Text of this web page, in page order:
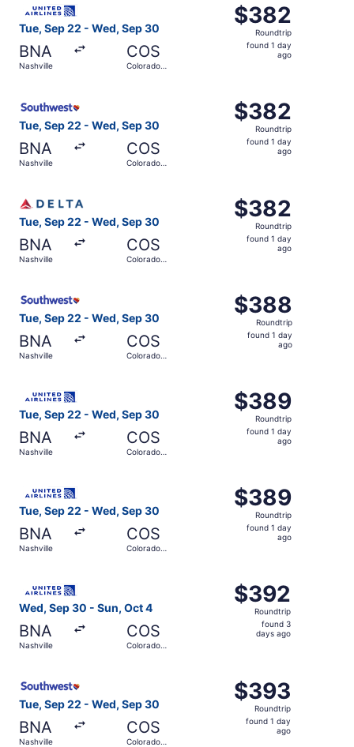
Tue, Sep 22 - Wed, Sep 30
BNA
Nashville
COS
Colorado
$382
Roundtrip,
found
$382
Roundtrip
found 1 day
ago
Tue, Sep 22 - Wed, Sep 30
BNA
Nashville
COS
Colorado
$382
Roundtrip,
found
$382
Roundtrip
found 1 day
ago
Tue, Sep 22 - Wed, Sep 30
BNA
Nashville
COS
Colorado
$382
Roundtrip,
found
$382
Roundtrip
found 1 day
ago
Tue, Sep 22 - Wed, Sep 30
BNA
Nashville
COS
Colorado
$388
Roundtrip,
found
$388
Roundtrip
found 1 day
ago
Tue, Sep 22 - Wed, Sep 30
BNA
Nashville
COS
Colorado
$389
Roundtrip,
found
$389
Roundtrip
found 1 day
ago
Tue, Sep 22 - Wed, Sep 30
BNA
Nashville
COS
Colorado
$389
Roundtrip,
found
$389
Roundtrip
found 1 day
ago
Wed, Sep 30 - Sun, Oct 4
BNA
Nashville
COS
Colorado
$392
Roundtrip,
found
$392
Roundtrip
found 3
days ago
Tue, Sep 22 - Wed, Sep 30
BNA
Nashville
COS
Colorado
$393
Roundtrip,
found
$393
Roundtrip
found 1 day
ago